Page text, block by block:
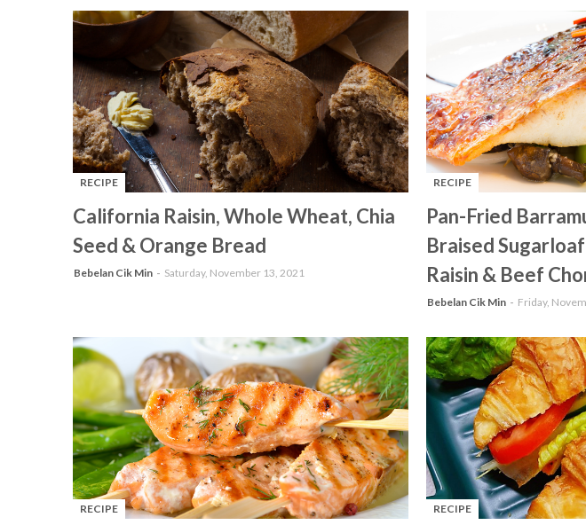
RECIPE
California Raisin, Whole Wheat, Chia
Seed & Orange Bread
Bebelan Cik Min Saturday, November 13, 2021
RECIPE
Pan-Fried
Braised
Raisin & Beef
Bebelan Cik Min Friday,
RECIPE RECIPE